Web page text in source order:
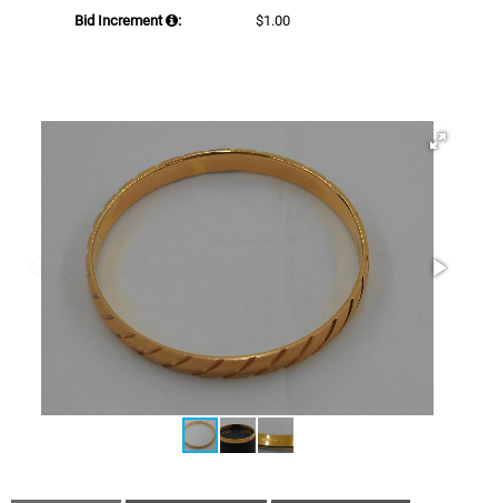
Bid Increment
: $1.00